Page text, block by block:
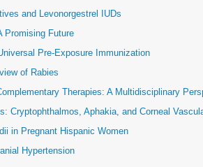
and Levonorgestrel IUDs
Promising Future
Pre-Exposure Immunization
of Rabies
Therapies: A Multidisciplinary
Cryptophthalmos, Aphakia, and Corneal
in Pregnant Hispanic Women
Hypertension